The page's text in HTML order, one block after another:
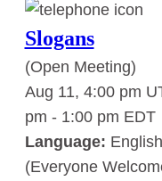
Slogans
(Open Meeting)
Aug 11, 4:00 pm
pm - 1:00 pm EDT
Language: English
(Everyone